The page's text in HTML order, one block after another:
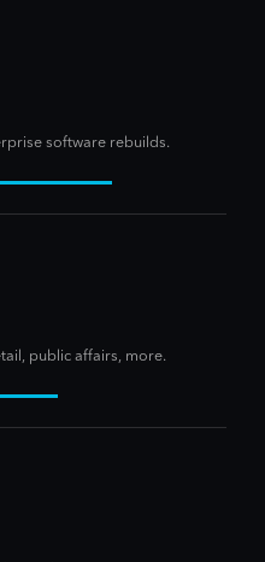
software rebuilds.
public affairs, more.